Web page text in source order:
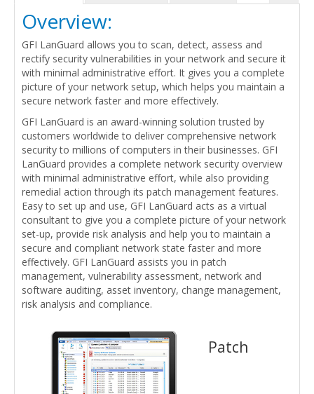
Overview:
GFI LanGuard allows you to scan, detect, assess and
rectify security vulnerabilities in your network and secure it
with minimal administrative effort. It gives you a complete
picture of your network setup, which helps you maintain a
secure network faster and more effectively.
GFI LanGuard is an award-winning solution trusted by
customers worldwide to deliver comprehensive network
security to millions of computers in their businesses. GFI
LanGuard provides a complete network security overview
with minimal administrative effort, while also providing
remedial action through its patch management features.
Easy to set up and use, GFI LanGuard acts as a virtual
consultant to give you a complete picture of your network
set-up, provide risk analysis and help you to maintain a
secure and compliant network state faster and more
effectively. GFI LanGuard assists you in patch
management, vulnerability assessment, network and
software auditing, asset inventory, change management,
risk analysis and compliance.
Patch